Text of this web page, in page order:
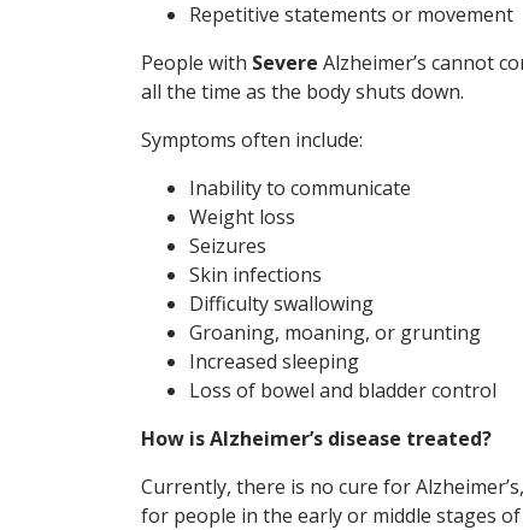
Repetitive statements or movement
People with Severe Alzheimer’s cannot
all the time as the body shuts down.
Symptoms often include:
Inability to communicate
Weight loss
Seizures
Skin infections
Difficulty swallowing
Groaning, moaning, or grunting
Increased sleeping
Loss of bowel and bladder control
How is Alzheimer’s disease treated?
Currently, there is no cure for
for people in the early or middle stages